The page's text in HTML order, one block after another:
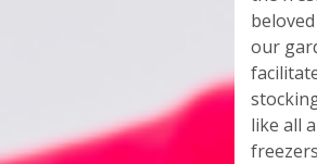
our
like all